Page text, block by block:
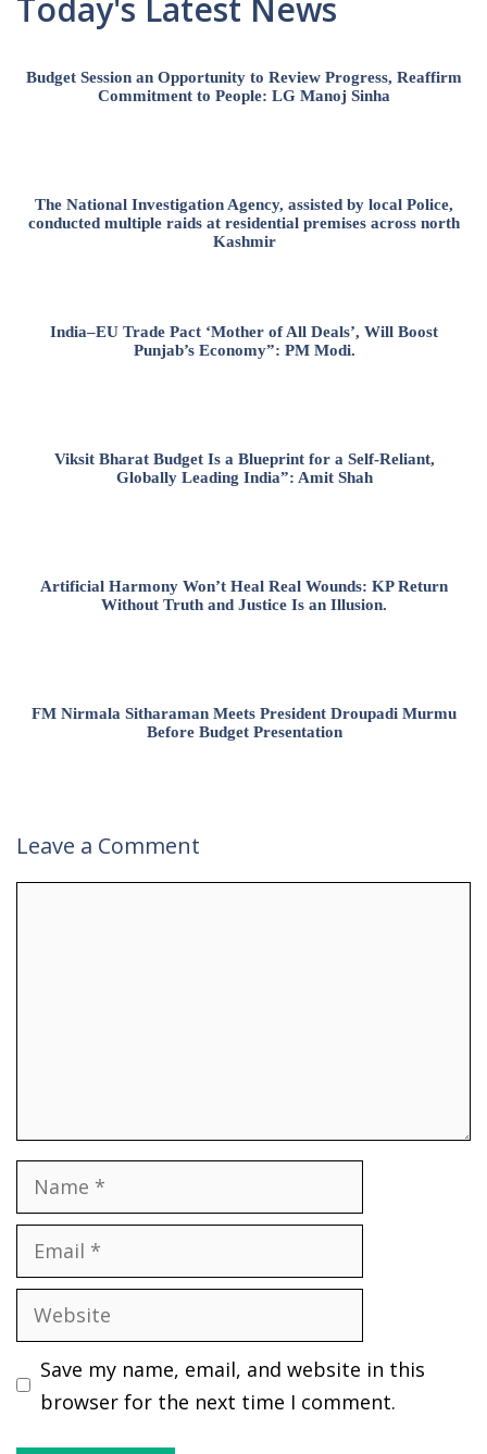
Budget Session an Opportunity to Review Progress, Reaffirm
Commitment to People: LG Manoj Sinha
The National Investigation Agency, assisted by local Police,
conducted multiple raids at residential premises across north
Kashmir
India–EU Trade Pact ‘Mother of All Deals’, Will Boost
Punjab’s Economy”: PM Modi.
Viksit Bharat Budget Is a Blueprint for a Self-Reliant,
Globally Leading India”: Amit Shah
Artificial Harmony Won’t Heal Real Wounds: KP Return
Without Truth and Justice Is an Illusion.
FM Nirmala Sitharaman Meets President Droupadi Murmu
Before Budget Presentation
Leave a Comment
Name
Email
Website
Save my name, email, and website in this
browser for the next time I comment.